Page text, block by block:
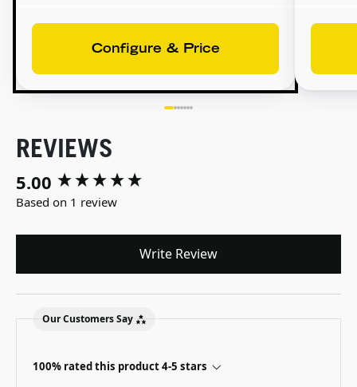
Configure & Price
REVIEWS
5.00
Based on 1 review
Write Review
Our Customers Say
100% rated this product 4-5 stars
New content loaded